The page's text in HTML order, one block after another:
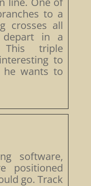
to a
crosses all
in a
This triple
to
he wants to
software,
positioned
go. Track